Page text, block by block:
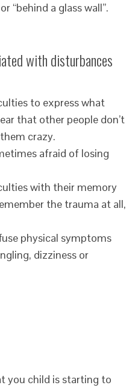
“behind a glass wall”.
with disturbances
to express what
that other people don’t
crazy.
afraid of losing
with their memory
the trauma at all,
physical symptoms
dizziness or
you child is starting to